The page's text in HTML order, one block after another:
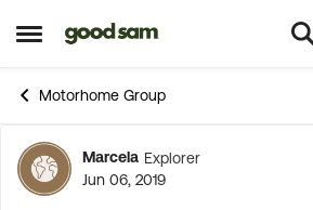
Open Side Menu
Skip to content
Motorhome Group
Forum
Marcela Explorer
Jun 06, 2019